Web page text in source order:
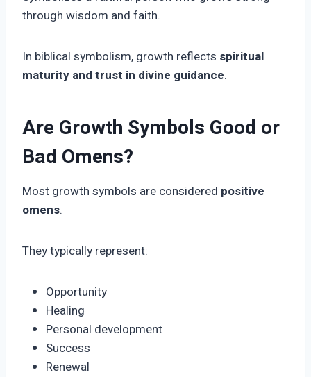
through wisdom and faith.
In biblical symbolism, growth reflects spiritual
maturity and trust in divine guidance.
Are Growth Symbols Good or
Bad Omens?
Most growth symbols are considered positive
omens.
They typically represent:
Opportunity
Healing
Personal development
Success
Renewal